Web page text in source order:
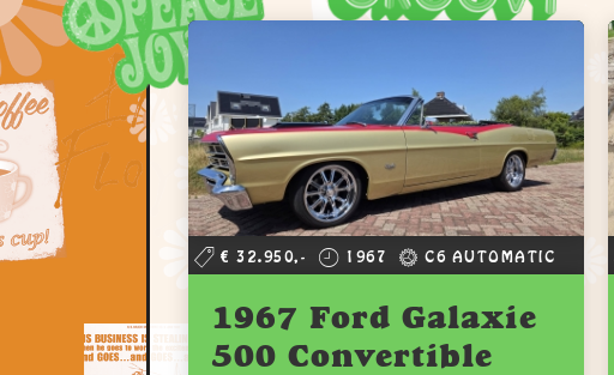
€ 32.950,- 1967 C6 AUTOMATIC
1967 Ford Galaxie
500 Convertible